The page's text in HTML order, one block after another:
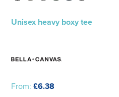
Unisex heavy boxy tee
From: £6.38